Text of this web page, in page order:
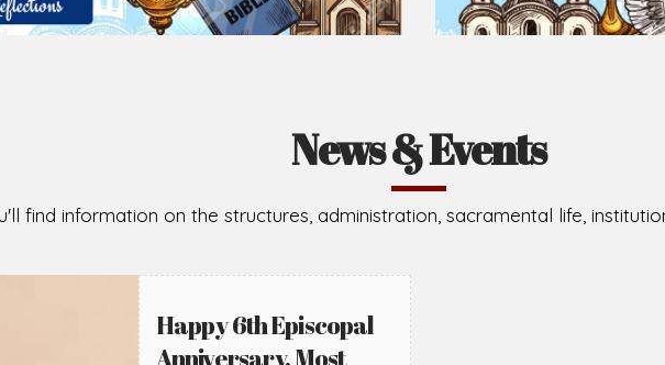
2026-08-02